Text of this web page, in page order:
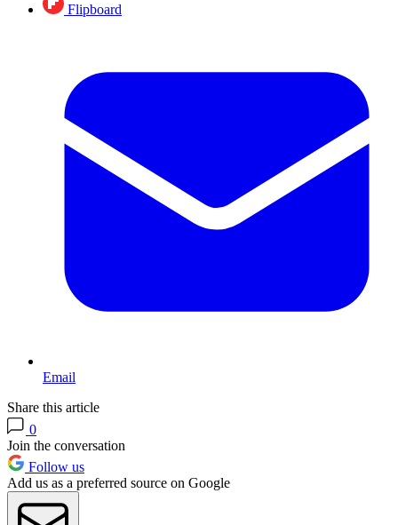
Flipboard
Email
Share this article
0
Join the conversation
Follow us
Add us as a preferred source on Google